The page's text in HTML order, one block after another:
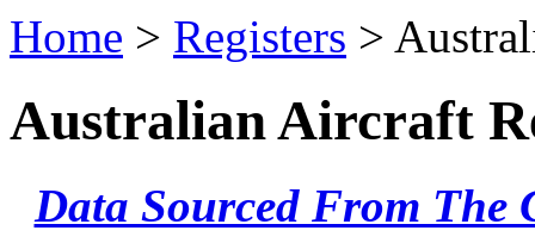
Home > Registers >
Australian Aircraft
Data Sourced From The